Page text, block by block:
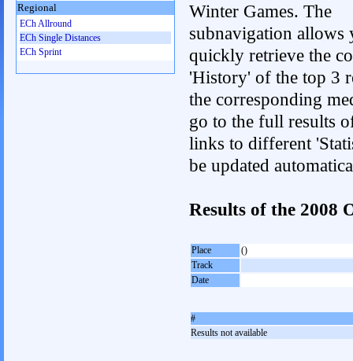
Winter Games. The
subnavigation allows
quickly retrieve the
'History' of the top 3
the corresponding
go to the full results
links to different
be updated
Results of the 2008
Place
()
Track
Date
#
Results not available
Regional
ECh Allround
ECh Single Distances
ECh Sprint